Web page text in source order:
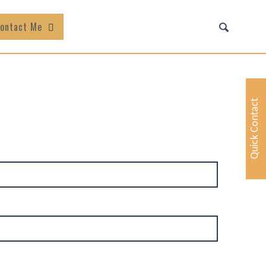
Me
Quick Contact